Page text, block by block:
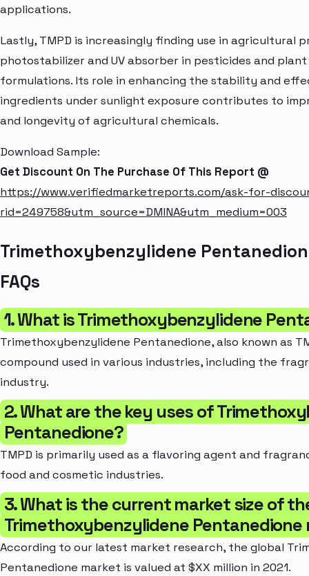
applications.
Lastly, TMPD is increasingly finding use in agricultural
photostabilizer and UV absorber in pesticides and
formulations. Its role in enhancing the stability and
ingredients under sunlight exposure contributes to
and longevity of agricultural chemicals.
Download Sample:
Get Discount On The Purchase Of This Report @
https://www.verifiedmarketreports.com/ask-for-
rid=249758&utm_source=DMINA&utm_medium=003
Trimethoxybenzylidene
FAQs
1. What is Trimethoxybenzylidene
Trimethoxybenzylidene Pentanedione, also known as
compound used in various industries, including the
industry.
2. What are the key uses of
Pentanedione?
TMPD is primarily used as a flavoring agent and
food and cosmetic industries.
3. What is the current market size of
Trimethoxybenzylidene Pentanedione
According to our latest market research, the global
Pentanedione market is valued at $XX million in 2021.